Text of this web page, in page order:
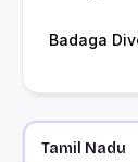
Badaga